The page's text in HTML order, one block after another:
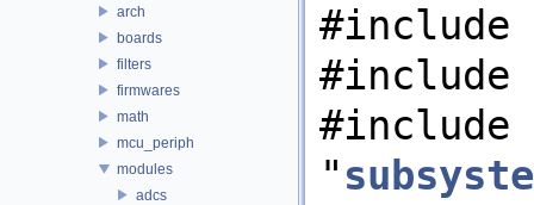
arch
boards
filters
firmwares
math
mcu_periph
modules
adcs
#include
#include
#include
"